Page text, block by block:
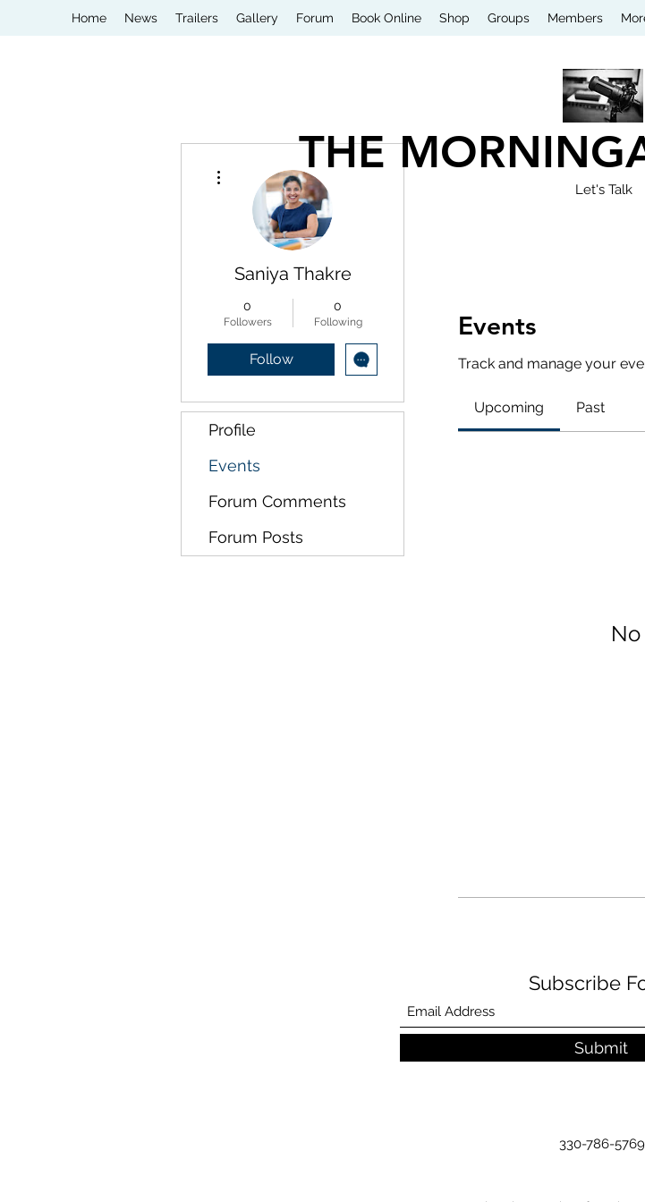
Home News Trailers Gallery Forum Book Online Shop Groups Members
THE
Let's Talk
Events
Track and manage your
Upcoming Past
Saniya Thakre
0
Followers
0
Following
Follow
Profile
Events
Forum Comments
Forum Posts
Subscribe
Submit
330-786-5769